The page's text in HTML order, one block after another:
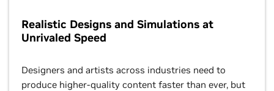
Realistic Designs and Simulations at
Unrivaled Speed
Designers and artists across industries need to
produce higher-quality content faster than ever, but